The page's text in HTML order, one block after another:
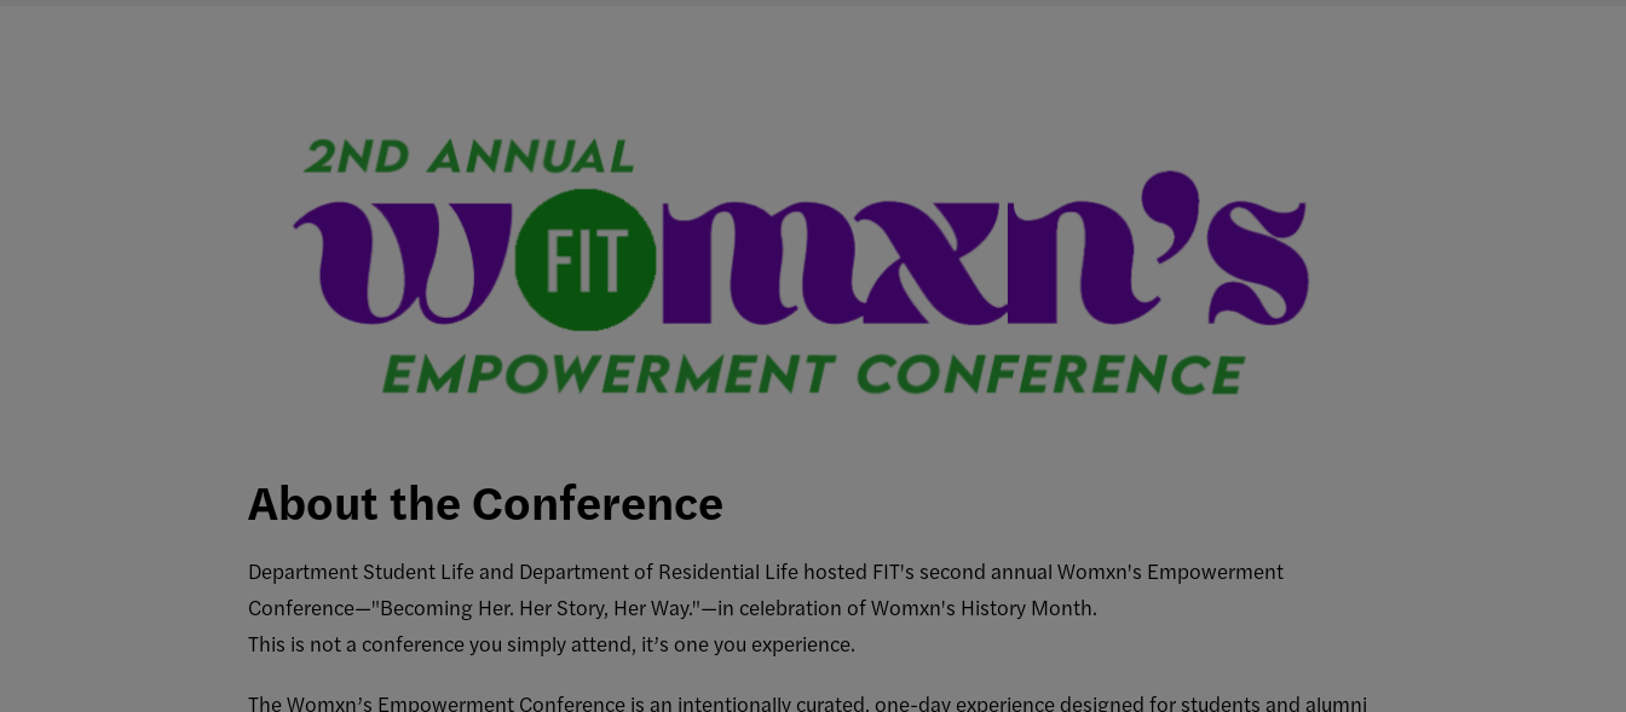
About the Conference
Department Student Life and Department of Residential Life hosted FIT's second annual Womxn's Empowerment
Conference—"Becoming Her. Her Story, Her Way."—in celebration of Womxn's History Month.
This is not a conference you simply attend, it’s one you experience.
The Womxn’s Empowerment Conference is an intentionally curated, one-day experience designed for students and alumni